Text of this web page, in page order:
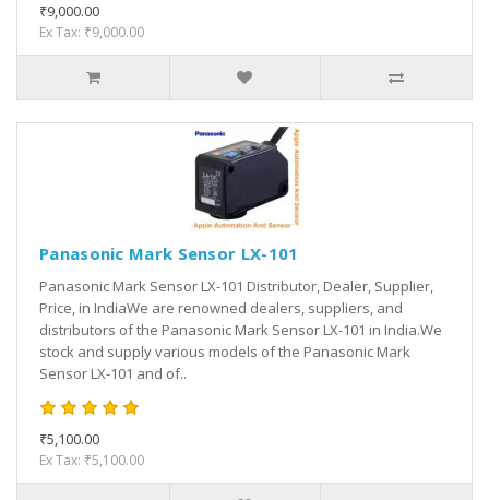
₹9,000.00
Ex Tax: ₹9,000.00
Panasonic Mark Sensor LX-101
Panasonic Mark Sensor LX-101 Distributor, Dealer, Supplier,
Price, in IndiaWe are renowned dealers, suppliers, and
distributors of the Panasonic Mark Sensor LX-101 in India.We
stock and supply various models of the Panasonic Mark
Sensor LX-101 and of..
₹5,100.00
Ex Tax: ₹5,100.00